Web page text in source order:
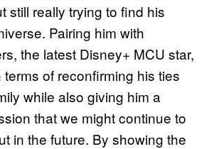
still really trying to find his
Pairing him with
the latest Disney+ MCU star,
of reconfirming his ties
while also giving him a
that we might continue to
in the future. By showing the